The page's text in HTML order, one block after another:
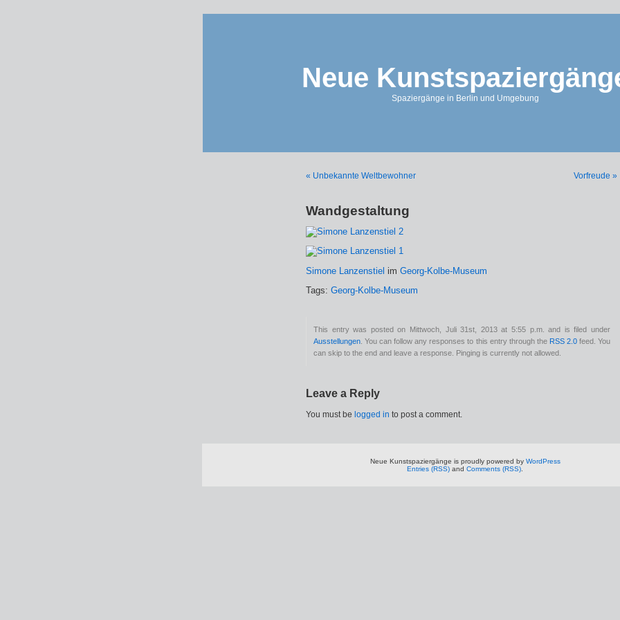
Neue
Spaziergänge in Berlin und Umgebung
« Unbekannte Weltbewohner Vorfreude »
Wandgestaltung
Simone Lanzenstiel im Georg-Kolbe-Museum
Tags: Georg-Kolbe-Museum
This entry was posted on Mittwoch, Juli 31st, 2013 at 5:55 p.m. and is filed under
Ausstellungen . You can follow any responses to this entry through the RSS 2.0feed. You
can skip to the end and leave a response. Pinging is currently not allowed.
Leave a Reply
You must be logged in to post a comment.
Neue Kunstspaziergänge is proudly powered by WordPress
Entries (RSS) and Comments (RSS).